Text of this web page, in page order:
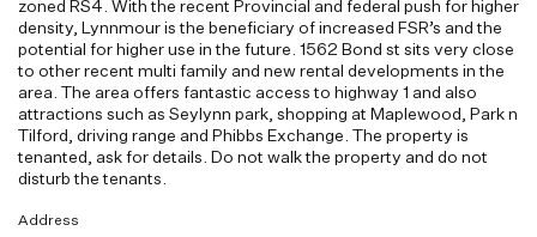
zoned RS4. With the recent Provincial and federal push for higher
density, Lynnmour is the beneficiary of increased FSR’s and the
potential for higher use in the future. 1562 Bond st sits very close
to other recent multi family and new rental developments in the
area. The area offers fantastic access to highway 1 and also
attractions such as Seylynn park, shopping at Maplewood, Park n
Tilford, driving range and Phibbs Exchange. The property is
tenanted, ask for details. Do not walk the property and do not
disturb the tenants.
Address